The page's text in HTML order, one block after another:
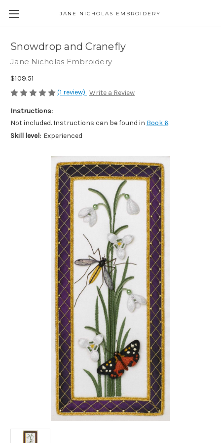
JANE NICHOLAS EMBROIDERY
Snowdrop and Cranefly
Jane Nicholas Embroidery
$109.51
(1 review) Write a Review
Instructions:
Not included. Instructions can be found in Book 6.
Skill level: Experienced